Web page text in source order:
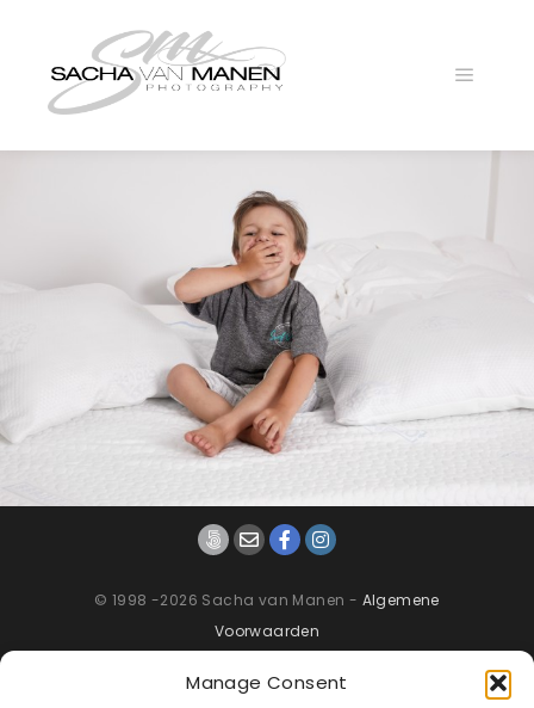
Manage Consent
© 1998 -2026 Sacha van Manen - Algemene
Voorwaarden